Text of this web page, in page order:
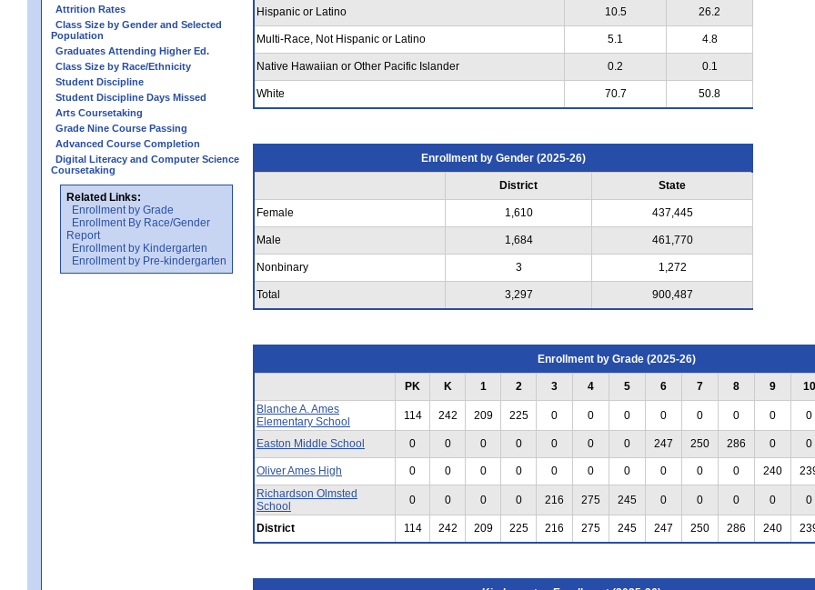
Attrition Rates
Class Size by Gender and Selected
Population
Graduates Attending Higher Ed.
Class Size by Race/Ethnicity
Student Discipline
Student Discipline Days Missed
Arts Coursetaking
Grade Nine Course Passing
Advanced Course Completion
Digital Literacy and Computer Science
Coursetaking
Related Links:
Enrollment by Grade
Enrollment By Race/Gender
Report
Enrollment by Kindergarten
Enrollment by Pre-kindergarten
Hispanic or Latino 10.5 26.2
Multi-Race, Not Hispanic or Latino 5.1 4.8
Native Hawaiian or Other Pacific Islander 0.2 0.1
White 70.7 50.8
Enrollment by Gender (2025-26)
District State
Female 1,610 437,445
Male 1,684 461,770
Nonbinary 3 1,272
Total 3,297 900,487
Enrollment by Grade (2025-26)
PK K 1 2 3 4 5 6 7 8 9 10
Blanche A. Ames
Elementary School
114 242 209 225 0 0 0 0 0 0 0 0
Easton Middle School 0 0 0 0 0 0 0 247 250 286 0 0
Oliver Ames High 0 0 0 0 0 0 0 0 0 0 240
Richardson Olmsted
School
0 0 0 0 216 275 245 0 0 0 0 0
District 114 242 209 225 216 275 245 247 250 286 240